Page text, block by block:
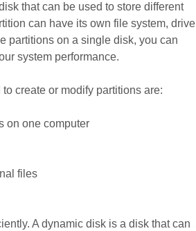
that can be used to store different
can have its own file system, drive
partitions on a single disk, you can
system performance.
create or modify partitions are:
on one computer
files
A dynamic disk is a disk that can